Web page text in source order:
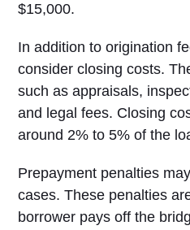
$15,000.
In addition to origination
consider closing costs.
such as appraisals,
and legal fees. Closing
around 2% to 5% of the
Prepayment penalties
cases. These penalties
borrower pays off the